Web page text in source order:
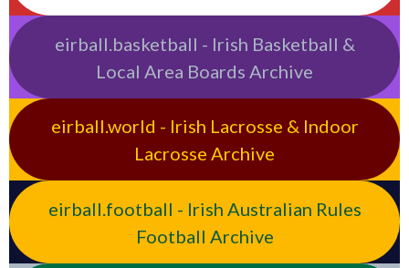
eirball.basketball - Irish Basketball &
Local Area Boards Archive
eirball.world - Irish Lacrosse & Indoor
Lacrosse Archive
eirball.football - Irish Australian Rules
Football Archive